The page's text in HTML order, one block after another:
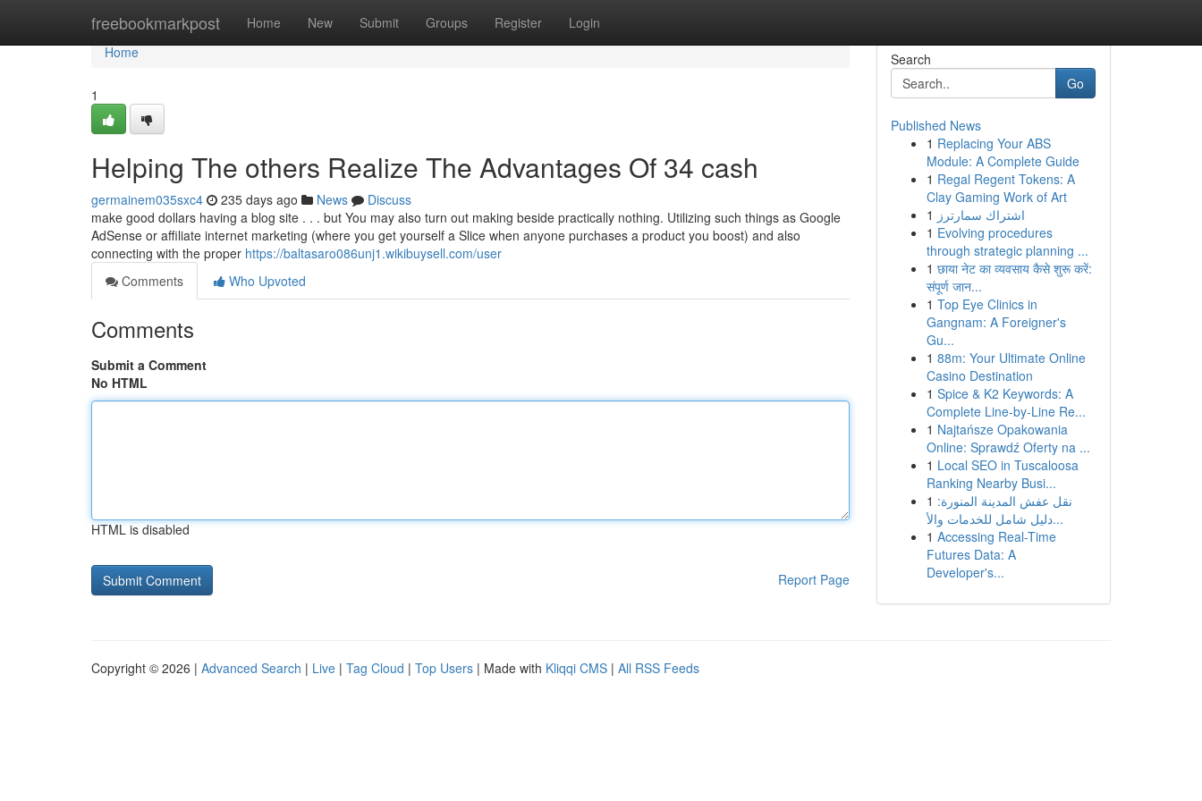
freebookmarkpost Home New Submit Groups Register Login
Home
Home
1
Helping The others Realize The Advantages Of 34 cash
germainem035sxc4 235 days ago News
Discuss
make good dollars having a blog site . . . but You may also turn out making beside practically nothing. Utilizing such things as Google
AdSense or affiliate internet marketing (where you get yourself a Slice when anyone purchases a product you boost) and also
connecting with the proper https://baltasaro086unj1.wikibuysell.com/user
Comments
Who Upvoted
Comments
Submit a Comment
No HTML
HTML is disabled
Report Page
Search
Go
Published News
1 Replacing Your ABS
Module: A Complete Guide
1 Regal Regent Tokens: A
Clay Gaming Work of Art
1 اشتراك سمارترز
1 Evolving procedures
through strategic planning ...
1 छाया नेट का व्यवसाय कैसे शुरू करें:
संपूर्ण जान...
1 Top Eye Clinics in
Gangnam: A Foreigner's
Gu...
1 88m: Your Ultimate Online
Casino Destination
1 Spice & K2 Keywords: A
Complete Line-by-Line Re...
1 Najtańsze Opakowania
Online: Sprawdź Oferty na ...
1 Local SEO in Tuscaloosa
Ranking Nearby Busi...
1 نقل عفش المدينة المنورة:
دليل شامل للخدمات والأ...
1 Accessing Real-Time
Futures Data: A
Developer's...
Copyright © 2026 | Advanced Search | Live | Tag Cloud | Top Users | Made with Kliqqi CMS | All RSS Feeds